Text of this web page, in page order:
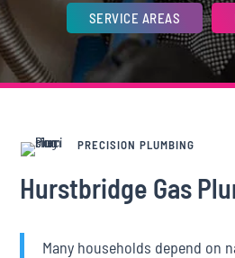
SERVICE AREAS
PRECISION PLUMBING
Hurstbridge Gas
Many households depend on